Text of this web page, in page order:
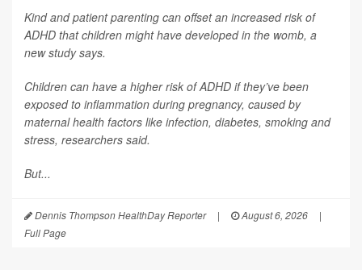
Kind and patient parenting can offset an increased risk of
ADHD that children might have developed in the womb, a
new study says.
Children can have a higher risk of ADHD if they’ve been
exposed to inflammation during pregnancy, caused by
maternal health factors like infection, diabetes, smoking and
stress, researchers said.
But...
Dennis Thompson HealthDay Reporter | August 6, 2026
|
Full Page